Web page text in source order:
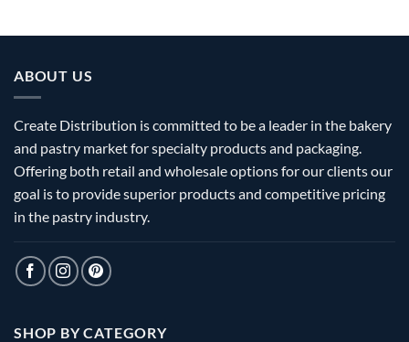
ABOUT US
Create Distribution is committed to be a leader in the bakery
and pastry market for specialty products and packaging.
Offering both retail and wholesale options for our clients our
goal is to provide superior products and competitive pricing
in the pastry industry.
SHOP BY CATEGORY